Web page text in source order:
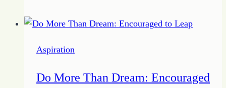
Tips
Income
Aspiration
Do More Than Dream: Encouraged